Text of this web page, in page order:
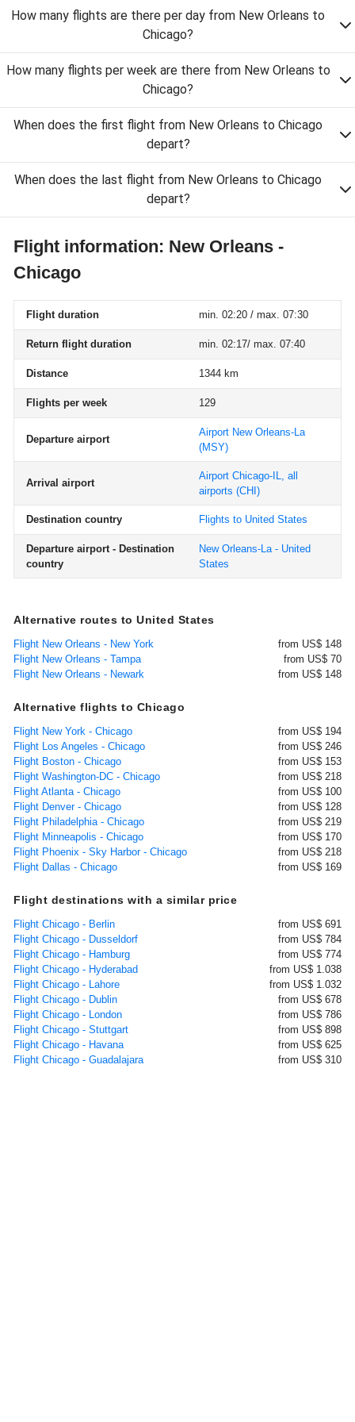
How many flights are there per day from New Orleans to
Chicago?
How many flights per week are there from New Orleans to
Chicago?
When does the first flight from New Orleans to Chicago
depart?
When does the last flight from New Orleans to Chicago
depart?
Flight information: New Orleans -
Chicago
Flight duration min. 02:20 / max. 07:30
Return flight duration min. 02:17/ max. 07:40
Distance 1344 km
Flights per week 129
Departure airport
Airport New Orleans-La
(MSY)
Arrival airport
Airport Chicago-IL, all
airports (CHI)
Destination country Flights to United States
Departure airport - Destination
country
New Orleans-La - United
States
Alternative routes to United States
Flight New Orleans - New York
from US$ 148
Flight New Orleans - Tampa
from US$ 70
Flight New Orleans - Newark
from US$ 148
Alternative flights to Chicago
Flight New York - Chicago
from US$ 194
Flight Los Angeles - Chicago
from US$ 246
Flight Boston - Chicago
from US$ 153
Flight Washington-DC - Chicago
from US$ 218
Flight Atlanta - Chicago
from US$ 100
Flight Denver - Chicago
from US$ 128
Flight Philadelphia - Chicago
from US$ 219
Flight Minneapolis - Chicago
from US$ 170
Flight Phoenix - Sky Harbor - Chicago
from US$ 218
Flight Dallas - Chicago
from US$ 169
Flight destinations with a similar price
Flight Chicago - Berlin
from US$ 691
Flight Chicago - Dusseldorf
from US$ 784
Flight Chicago - Hamburg
from US$ 774
Flight Chicago - Hyderabad
from US$ 1.038
Flight Chicago - Lahore
from US$ 1.032
Flight Chicago - Dublin
from US$ 678
Flight Chicago - London
from US$ 786
Flight Chicago - Stuttgart
from US$ 898
Flight Chicago - Havana
from US$ 625
Flight Chicago - Guadalajara
from US$ 310